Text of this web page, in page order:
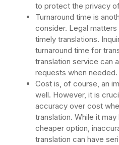
to protect the privacy
Turnaround time is
consider. Legal
timely translations.
turnaround time for
translation service can
requests when needed.
Cost is, of course, an
well. However, it is
accuracy over cost
translation. While it
cheaper option,
translation can have